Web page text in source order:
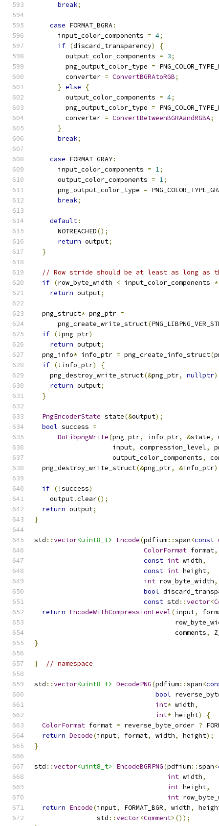
break;
case FORMAT_BGRA:
      input_color_components
= 4;
if (discard_transparency)
{
        output_color_components
= 3;
        png_output_color_type
=
        converter
= ConvertBGRAtoRGB;
} else
{
        output_color_components
= 4;
        png_output_color_type
=
        converter
= ConvertBetweenBGRAandRGBA;
}
break;
case FORMAT_GRAY:
      input_color_components
= 1;
      output_color_components
= 1;
      png_output_color_type
=
break;
default:
      NOTREACHED
();
return output;
}
// Row stride should be at least as long as
if (row_byte_width < input_color_components *
return output;
  png_struct
* png_ptr =
      png_create_write_struct
(
if (!png_ptr)
return output;
  png_info
* info_ptr = png_create_info_struct(
if (! info_ptr)
{
    png_destroy_write_struct
(&png_ptr, nullptr
return output;
}
PngEncoderState state(&output);
bool success =
DoLibpngWrite(png_ptr, info_ptr, &state,
                    input
, compression_level,
                    output_color_components
,
  png_destroy_write_struct
(&png_ptr, &info_ptr
if (!success)
    output
.clear();
return output;
}
std ::vector<uint8_t> Encode(pdfium::span<const
ColorFormat format,
const int width,
const int height,
int row_byte_width,
bool
const std ::vector<
return EncodeWithCompressionLevel(input,
                                    comments
,
}
} // namespace
std ::vector<uint8_t> DecodePNG(pdfium::span<
bool
int* width,
int* height)
{
ColorFormat format = reverse_byte_order ?
return Decode(input, format, width, height);
}
std ::vector<uint8_t> EncodeBGRPNG(pdfium::span<
int width,
int height,
int
return Encode(input, FORMAT_BGR, width,
                std
::vector<Comment>());